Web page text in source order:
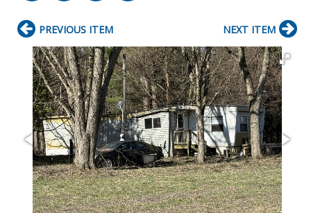
PREVIOUS ITEM NEXT ITEM